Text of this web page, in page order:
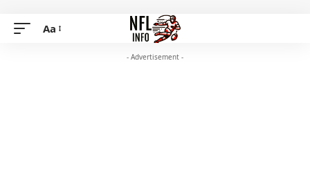
Aa
- Advertisement -